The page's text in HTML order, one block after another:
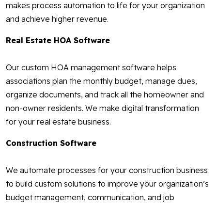
makes process automation to life for your organization
and achieve higher revenue.
Real Estate HOA Software
Our custom HOA management software helps
associations plan the monthly budget, manage dues,
organize documents, and track all the homeowner and
non-owner residents. We make digital transformation
for your real estate business.
Construction Software
We automate processes for your construction business
to build custom solutions to improve your organization’s
budget management, communication, and job